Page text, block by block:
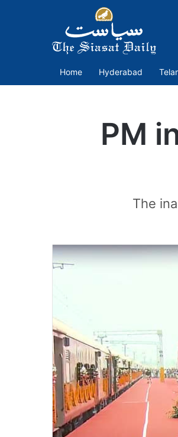
Home Hyderabad
PM
The